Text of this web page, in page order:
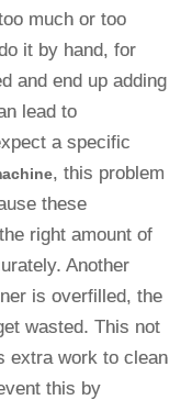
much or too
it by hand, for
and end up adding
lead to
a specific
, this problem
these
right amount of
Another
is overfilled, the
wasted. This not
extra work to clean
this by